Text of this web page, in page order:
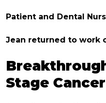
Patient and Dental
Jean returned to work
Stage